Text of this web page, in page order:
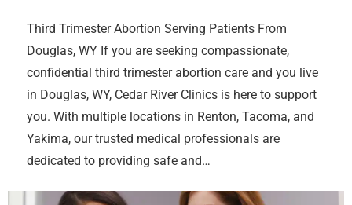
Third Trimester Abortion Serving Patients From
Douglas, WY If you are seeking compassionate,
confidential third trimester abortion care and you live
in Douglas, WY, Cedar River Clinics is here to support
you. With multiple locations in Renton, Tacoma, and
Yakima, our trusted medical professionals are
dedicated to providing safe and…